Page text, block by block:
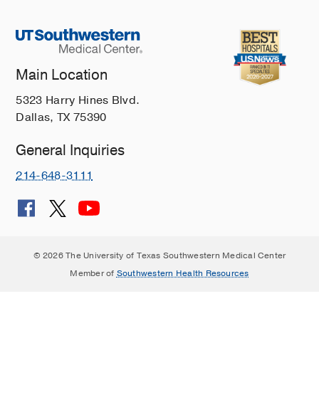
Main Location
5323 Harry Hines Blvd.
Dallas, TX 75390
General Inquiries
214-648-3111
© 2026 The University of Texas Southwestern Medical Center
Member of Southwestern Health Resources